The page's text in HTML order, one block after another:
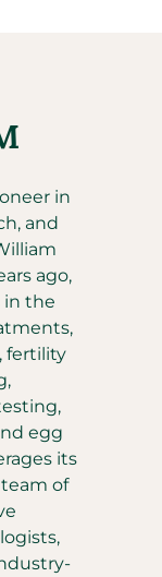
in
and
ago,
in the
fertility
egg
its
of